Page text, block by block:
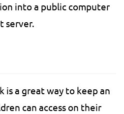
into a public computer
server.
is a great way to keep an
can access on their